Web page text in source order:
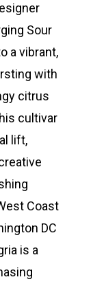
Sour
a vibrant,
with
citrus
cultivar
lift,
Coast
DC
is a